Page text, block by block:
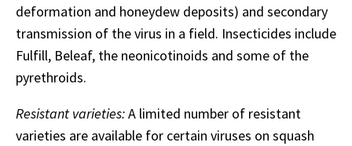
deformation and honeydew deposits) and secondary
transmission of the virus in a field. Insecticides include
Fulfill, Beleaf, the neonicotinoids and some of the
pyrethroids.
Resistant varieties:A limited number of resistant
varieties are available for certain viruses on squash